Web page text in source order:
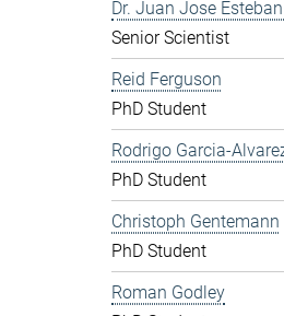
Dr. Juan Jose
Senior Scientist
Reid Ferguson
PhD Student
Rodrigo Garcia-
PhD Student
Christoph Gentemann
PhD Student
Roman Godley